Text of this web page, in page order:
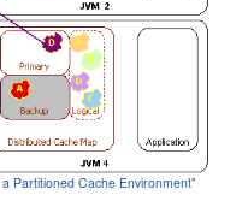
Partitioned Cache Environment"